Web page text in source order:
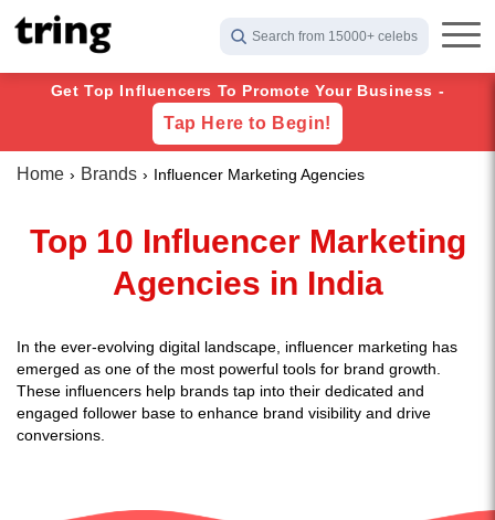
Search from 15000+ celebs
Get Top Influencers To Promote Your Business -
Tap Here to Begin!
Home Brands Influencer Marketing Agencies
Top 10 Influencer Marketing
Agencies in India
In the ever-evolving digital landscape, influencer marketing has
emerged as one of the most powerful tools for brand growth.
These influencers help brands tap into their dedicated and
engaged follower base to enhance brand visibility and drive
conversions.